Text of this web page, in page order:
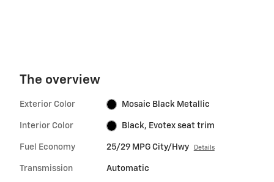
The overview
Exterior Color Mosaic Black Metallic
Interior Color Black, Evotex seat trim
Fuel Economy 25/29 MPG City/Hwy Details
Transmission Automatic